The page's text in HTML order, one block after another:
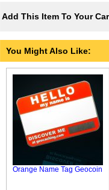
Add This Item To Your
You Might Also Like:
Orange Name Tag Geocoin